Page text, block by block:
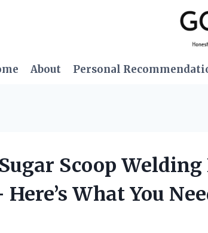
About Personal
Scoop
What You